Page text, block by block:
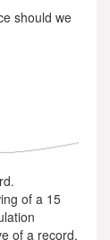
should we
of a 15
of a record,